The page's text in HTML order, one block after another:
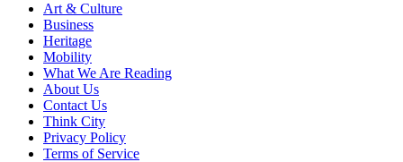
Art & Culture
Business
Heritage
Mobility
What We Are Reading
About Us
Contact Us
Think City
Privacy Policy
Terms of Service